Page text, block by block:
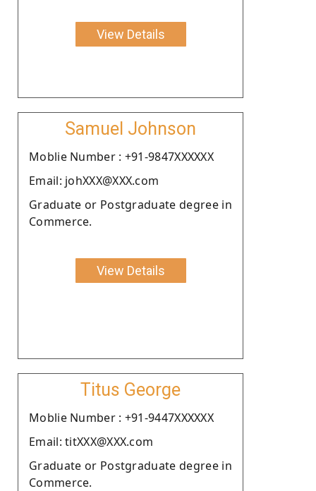
View Details
Samuel Johnson
Moblie Number : +91-9847XXXXXX
Email: johXXX@XXX.com
Graduate or Postgraduate degree in
Commerce.
View Details
Titus George
Moblie Number : +91-9447XXXXXX
Email: titXXX@XXX.com
Graduate or Postgraduate degree in
Commerce.